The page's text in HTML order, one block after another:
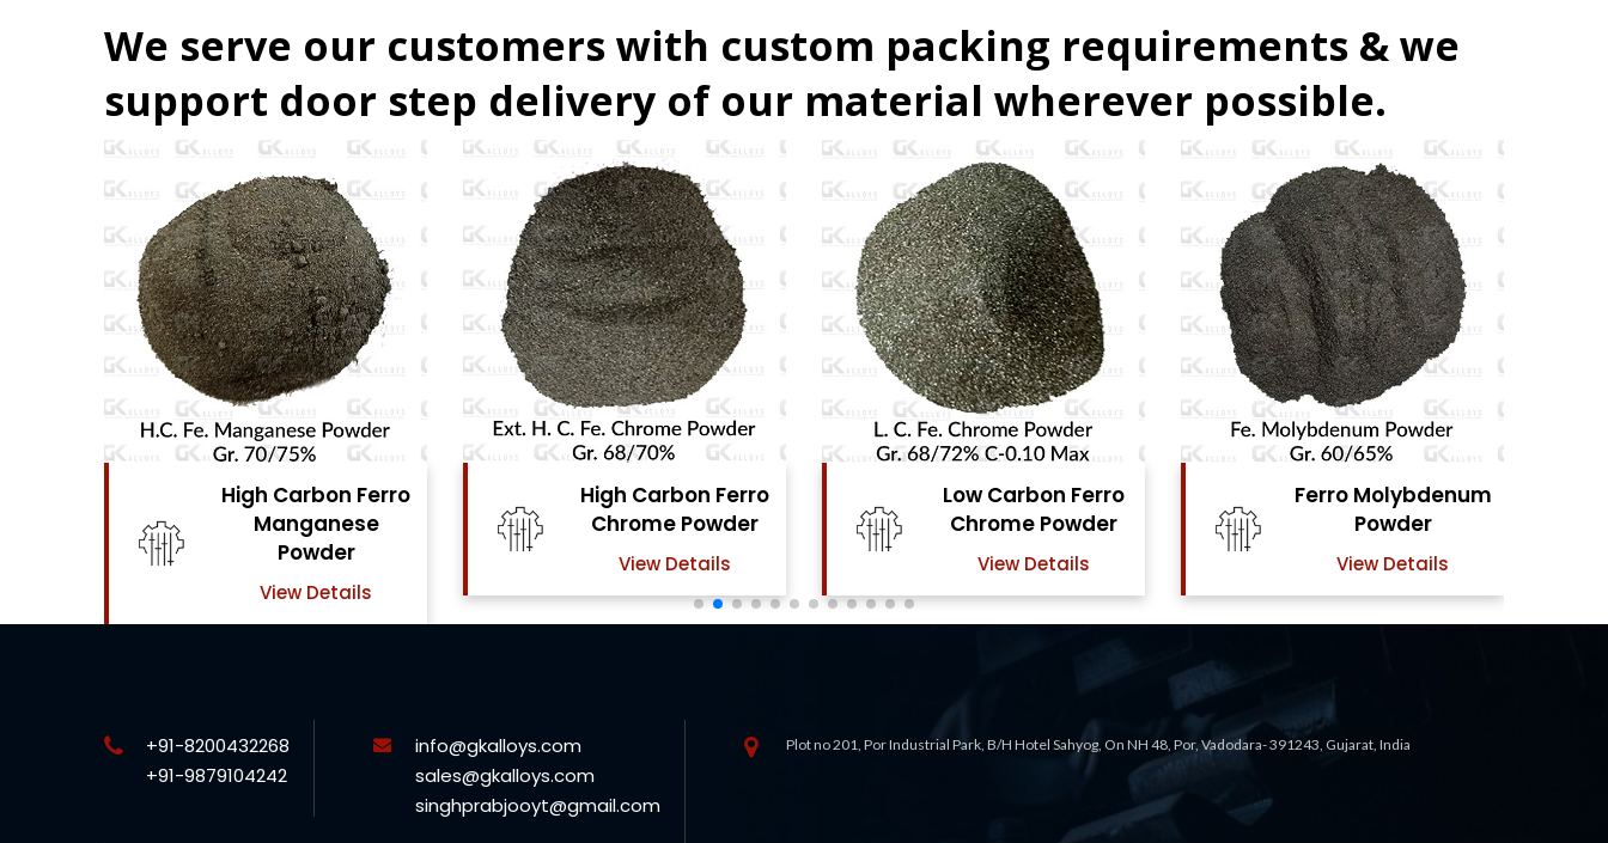
We serve our customers with custom packing requirements & we
support door step delivery of our material wherever possible.
High Carbon Ferro
Chrome Powder
View Details
Low Carbon Ferro
Chrome Powder
View Details
Ferro Molybdenum
Powder
View Details
Ferro Vanadium
Powder
View Details
+91-8200432268
+91-9879104242
info@gkalloys.com
sales@gkalloys.com
singhprabjooyt@gmail.com
Plot no 201, Por Industrial Park, B/H Hotel Sahyog, On NH 48, Por, Vadodara- 391243, Gujarat, India